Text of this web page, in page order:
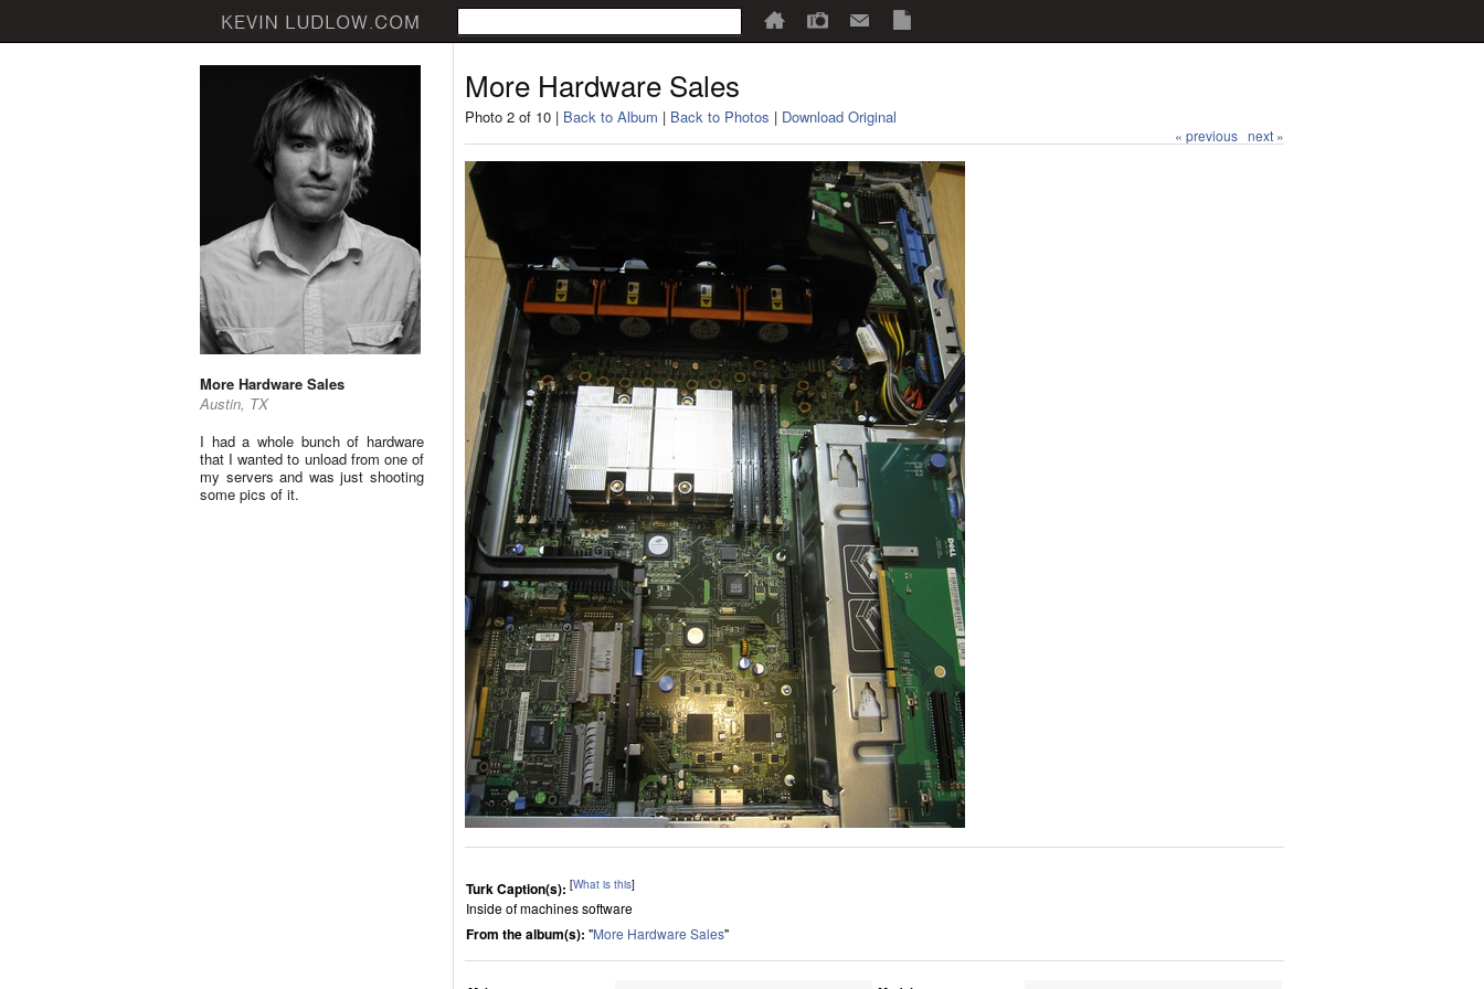
More Hardware Sales
Austin, TX
I had a whole bunch of hardware
that I wanted to unload from one of
my servers and was just shooting
some pics of it.
More Hardware Sales
Photo 2 of 10 | Back to Album | Back to Photos | Download Original
« previous next »
Turk Caption(s): [What is this]
Inside of machines software
From the album(s): "More Hardware Sales"